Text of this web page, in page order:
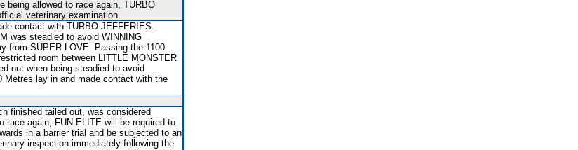
being allowed to race again, TURBO
veterinary examination.
contact with TURBO JEFFERIES.
was steadied to avoid WINNING
from SUPER LOVE. Passing the 1100
room between LITTLE MONSTER
out when being steadied to avoid
Metres lay in and made contact with the
finished tailed out, was considered
race again, FUN ELITE will be required to
in a barrier trial and be subjected to an
inspection immediately following the